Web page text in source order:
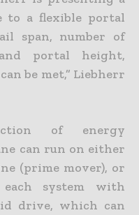
to a flexible portal
span, number of
portal height,
be met,” Liebherr
of energy
can run on either
(prime mover), or
system with
drive, which can